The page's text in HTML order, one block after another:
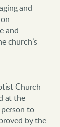
and
and
church’s
Church
at the
to
by the